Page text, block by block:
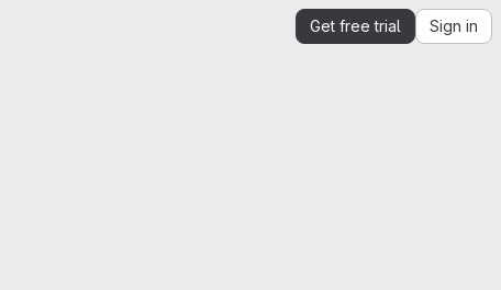
Get free trial Sign in